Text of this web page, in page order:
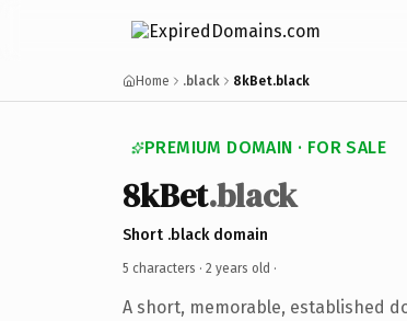
Home .black 8kBet.black
PREMIUM DOMAIN · FOR SALE
8kBet.black
Short .black domain
5 characters · 2 years old ·
A short, memorable, established